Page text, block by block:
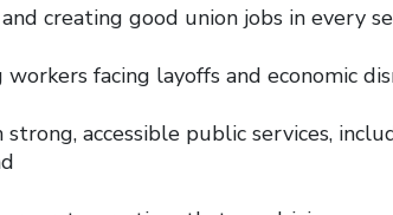
creating good union jobs in every
facing layoffs and economic
strong, accessible public services,